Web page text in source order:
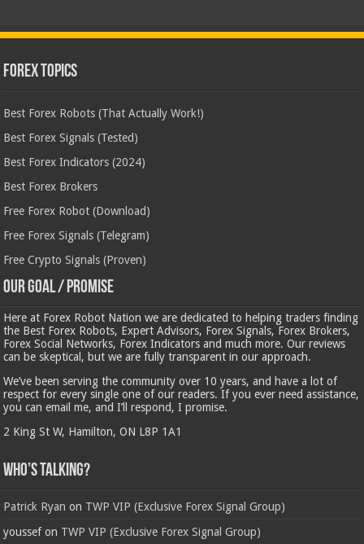
Forex Topics
Best Forex Robots (That Actually Work!)
Best Forex Signals (Tested)
Best Forex Indicators (2024)
Best Forex Brokers
Free Forex Robot (Download)
Free Forex Signals (Telegram)
Free Crypto Signals (Proven)
Our Goal / Promise
Here at Forex Robot Nation we are dedicated to helping traders finding
the Best Forex Robots, Expert Advisors, Forex Signals, Forex Brokers,
Forex Social Networks, Forex Indicators and much more. Our reviews
can be skeptical, but we are fully transparent in our approach.
We’ve been serving the community over 10 years, and have a lot of
respect for every single one of our readers. If you ever need assistance,
you can email me, and I’ll respond, I promise.
2 King St W, Hamilton, ON L8P 1A1
Who’s Talking?
Patrick Ryan on TWP VIP (Exclusive Forex Signal Group)
youssefon TWP VIP (Exclusive Forex Signal Group)